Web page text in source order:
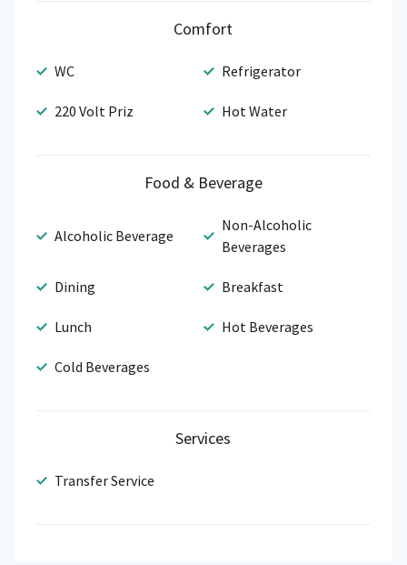
Comfort
WC Refrigerator
220 Volt Priz Hot Water
Food & Beverage
Alcoholic Beverage
Non-Alcoholic
Beverages
Dining Breakfast
Lunch Hot Beverages
Cold Beverages
Services
Transfer Service